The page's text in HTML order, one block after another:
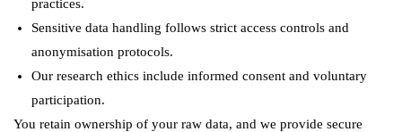
practices.
Sensitive data handling follows strict access controls and
anonymisation protocols.
Our research ethics include informed consent and voluntary
participation.
You retain ownership of your raw data, and we provide secure